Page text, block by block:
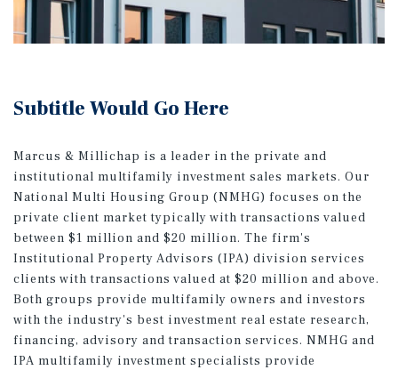
Subtitle Would Go Here
Marcus & Millichap is a leader in the private and
institutional multifamily investment sales markets. Our
National Multi Housing Group (NMHG) focuses on the
private client market typically with transactions valued
between $1 million and $20 million. The firm's
Institutional Property Advisors (IPA) division services
clients with transactions valued at $20 million and above.
Both groups provide multifamily owners and investors
with the industry's best investment real estate research,
financing, advisory and transaction services. NMHG and
IPA multifamily investment specialists provide